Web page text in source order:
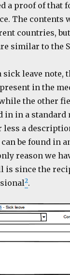
a proof of that
The contents
countries,
similar to the
sick leave note,
in the
the other
in in a standard
less a
be found in
reason we
is since the
2.